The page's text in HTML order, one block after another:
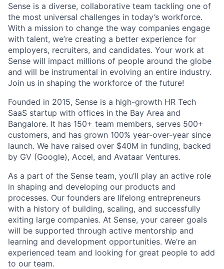
Sense is a diverse, collaborative team tackling one of
the most universal challenges in today’s workforce.
With a mission to change the way companies engage
with talent, we’re creating a better experience for
employers, recruiters, and candidates. Your work at
Sense will impact millions of people around the globe
and will be instrumental in evolving an entire industry.
Join us in shaping the workforce of the future!
Founded in 2015, Sense is a high-growth HR Tech
SaaS startup with offices in the Bay Area and
Bangalore. It has 150+ team members, serves 500+
customers, and has grown 100% year-over-year since
launch. We have raised over $40M in funding, backed
by GV (Google), Accel, and Avataar Ventures.
As a part of the Sense team, you’ll play an active role
in shaping and developing our products and
processes. Our founders are lifelong entrepreneurs
with a history of building, scaling, and successfully
exiting large companies. At Sense, your career goals
will be supported through active mentorship and
learning and development opportunities. We’re an
experienced team and looking for great people to add
to our team.